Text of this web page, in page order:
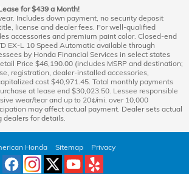
for $439 a Month!
Includes down payment, no security deposit
license and dealer fees. For well-qualified
accessories and premium paint color. Closed-end
EX-L 10 Speed Automatic available through
by Honda Financial Services in select states
Price $46,190.00 (includes MSRP and destination;
registration, dealer-installed accessories,
cost $40,971.45. Total monthly payments
at lease end $30,023.50. Lessee responsible
wear/tear and up to 20¢/mi. over 10,000
may affect actual payment. Dealer sets actual
dealers for details.
Honda Sitemap Privacy